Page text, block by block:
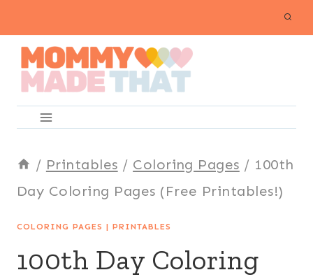
content
/ Printables / Coloring Pages / 100th
Day Coloring Pages (Free Printables!)
COLORING PAGES | PRINTABLES
100th Day Coloring